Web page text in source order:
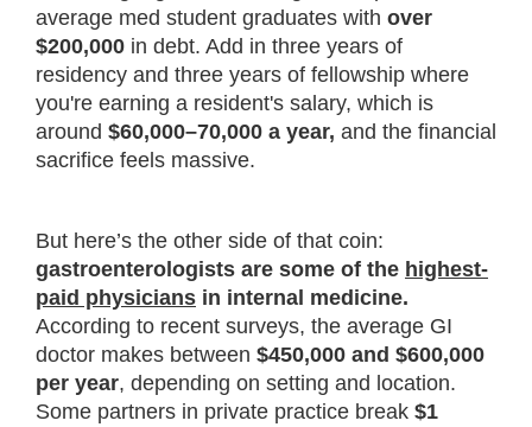
average med student graduates with over
$200,000 in debt. Add in three years of
residency and three years of fellowship where
you're earning a resident's salary, which is
around $60,000–70,000 a year, and the financial
sacrifice feels massive.
But here’s the other side of that coin:
gastroenterologists are some of the highest-
paid physicians in internal medicine.
According to recent surveys, the average GI
doctor makes between $450,000 and $600,000
per year, depending on setting and location.
Some partners in private practice break $1